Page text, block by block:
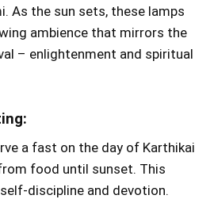
As the sun sets, these lamps
ambience that mirrors the
– enlightenment and spiritual
a fast on the day of Karthikai
food until sunset. This
discipline and devotion.